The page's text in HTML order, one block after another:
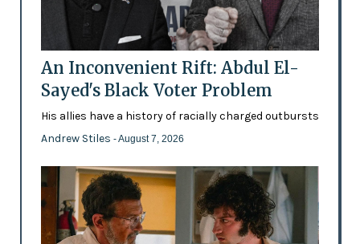
An Inconvenient Rift: Abdul El-
Sayed's Black Voter Problem
His allies have a history of racially charged outbursts
Andrew Stiles - August 7, 2026